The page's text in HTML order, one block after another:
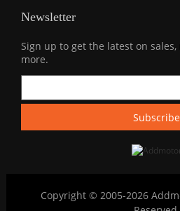
Newsletter
Sign up to get the latest on
more.
Copyright © 2005-2026